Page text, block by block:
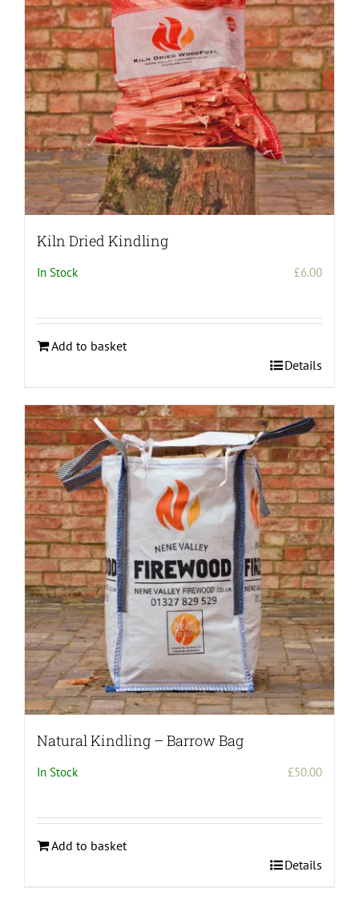
be
chosen
on
the
product
page
Kiln Dried Kindling
In Stock £6.00
Add to basket
Details
Natural Kindling – Barrow Bag
In Stock £50.00
Add to basket
Details